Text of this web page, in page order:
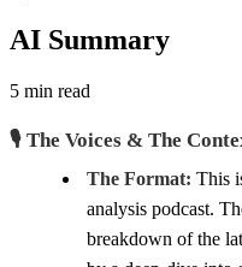
AI Summary
5 min read
🎙️ The Voices & The
The Format: This
analysis podcast.
breakdown of the